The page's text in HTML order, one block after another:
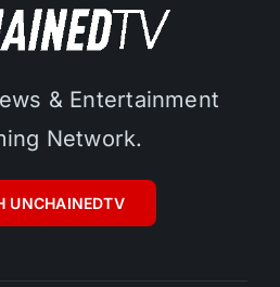
& Entertainment
Network.
UNCHAINEDTV